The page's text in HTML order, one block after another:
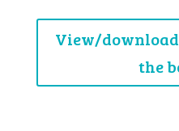
View/
the